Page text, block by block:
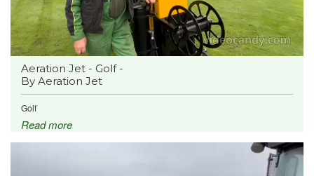
Aeration Jet - Golf -
By Aeration Jet
Golf
Read more